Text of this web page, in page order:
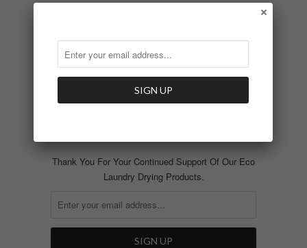
Install Video
Featured In
Thank You For Your Continued Support Of Our Eco
Laundry Drying Products.